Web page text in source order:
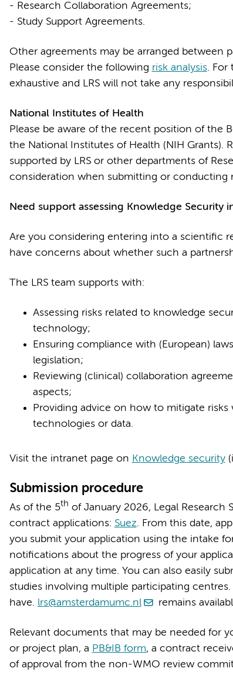
- Research Collaboration Agreements;
- Study Support Agreements.
Other agreements may be arranged between
Please consider the following risk analysis. For
exhaustive and LRS will not take any
National Institutes of Health
Please be aware of the recent position of the
the National Institutes of Health (NIH Grants).
supported by LRS or other departments of
consideration when submitting or conducting
Need support assessing Knowledge Security
Are you considering entering into a scientific
have concerns about whether such a
The LRS team supports with:
Assessing risks related to knowledge
technology;
Ensuring compliance with (European)
legislation;
Reviewing (clinical) collaboration
aspects;
Providing advice on how to mitigate
technologies or data.
Visit the intranet page on Knowledge security
Submission procedure
As of the 5th of January 2026, Legal Research
contract applications: Suez. From this date,
you submit your application using the intake
notifications about the progress of your
application at any time. You can also easily
studies involving multiple participating centres.
have. lrs@amsterdamumc.nl remains
Relevant documents that may be needed for
or project plan, a PB&IB form, a contract
of approval from the non-WMO review